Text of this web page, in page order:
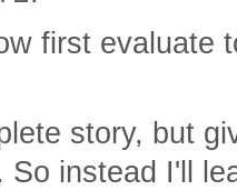
first evaluate
story, but
So instead I'll